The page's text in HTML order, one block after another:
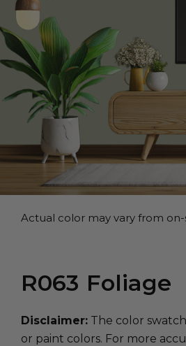
Actual color may vary from
R063 Foliage
Disclaimer: The color
or paint colors. For more